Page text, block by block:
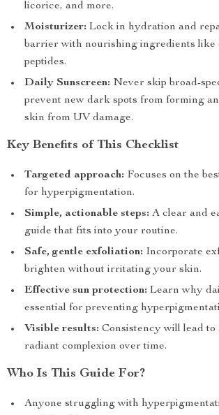
licorice, and more.
Moisturizer: Lock in hydration and
barrier with nourishing ingredients like
peptides.
Daily Sunscreen: Never skip broad-
prevent new dark spots from forming
skin from UV damage.
Key Benefits of This Checklist
Targeted approach: Focuses on the
for hyperpigmentation.
Simple, actionable steps: A clear and
guide that fits into your routine.
Safe, gentle exfoliation: Incorporate
brighten without irritating your skin.
Effective sun protection: Learn why
essential for preventing
Visible results: Consistency will lead to
radiant complexion over time.
Who Is This Guide For?
Anyone struggling with